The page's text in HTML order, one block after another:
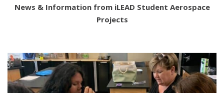
News & Information from iLEAD Student Aerospace
Projects